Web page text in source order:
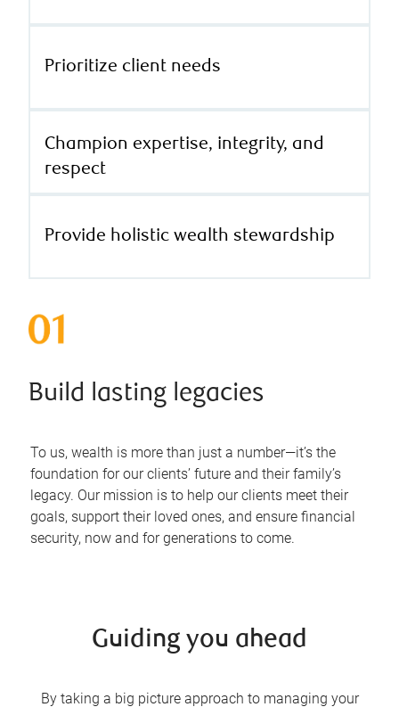
Prioritize client needs
Champion expertise, integrity, and
respect
Provide holistic wealth stewardship
Build lasting legacies
To us, wealth is more than just a number—it’s the
foundation for our clients’ future and their family’s
legacy. Our mission is to help our clients meet their
goals, support their loved ones, and ensure financial
security, now and for generations to come.
Guiding you ahead
By taking a big picture approach to managing your